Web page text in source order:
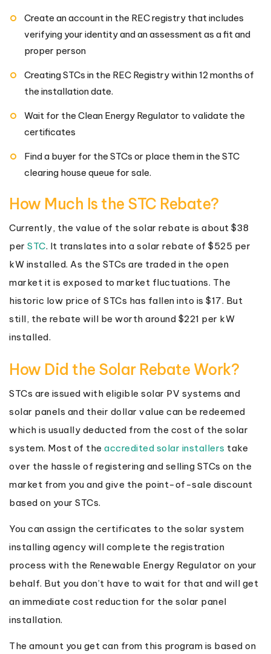
Create an account in the REC registry that includes
verifying your identity and an assessment as a fit and
proper person
Creating STCs in the REC Registry within 12 months of
the installation date.
Wait for the Clean Energy Regulator to validate the
certificates
Find a buyer for the STCs or place them in the STC
clearing house queue for sale.
How Much Is the STC Rebate?
Currently, the value of the solar rebate is about $38
per STC. It translates into a solar rebate of $525 per
kW installed. As the STCs are traded in the open
market it is exposed to market fluctuations. The
historic low price of STCs has fallen into is $17. But
still, the rebate will be worth around $221 per kW
installed.
How Did the Solar Rebate Work?
STCs are issued with eligible solar PV systems and
solar panels and their dollar value can be redeemed
which is usually deducted from the cost of the solar
system. Most of the accredited solar installers take
over the hassle of registering and selling STCs on the
market from you and give the point-of-sale discount
based on your STCs.
You can assign the certificates to the solar system
installing agency will complete the registration
process with the Renewable Energy Regulator on your
behalf. But you don’t have to wait for that and will get
an immediate cost reduction for the solar panel
installation.
The amount you get can from this program is based on